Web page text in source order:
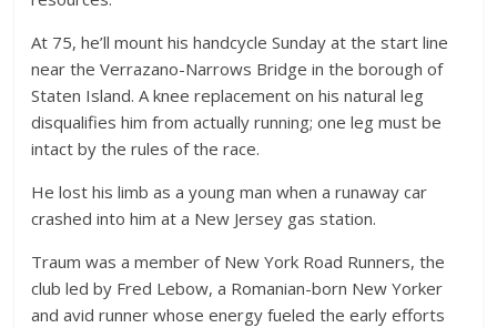
At 75, he’ll mount his handcycle Sunday at the start line
near the Verrazano-Narrows Bridge in the borough of
Staten Island. A knee replacement on his natural leg
disqualifies him from actually running; one leg must be
intact by the rules of the race.
He lost his limb as a young man when a runaway car
crashed into him at a New Jersey gas station.
Traum was a member of New York Road Runners, the
club led by Fred Lebow, a Romanian-born New Yorker
and avid runner whose energy fueled the early efforts